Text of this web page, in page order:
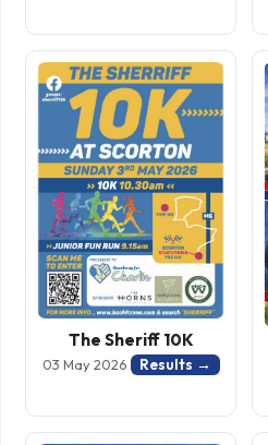
The Sheriff 10K
03 May 2026 Results →